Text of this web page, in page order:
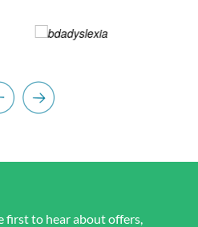
first to hear about offers,